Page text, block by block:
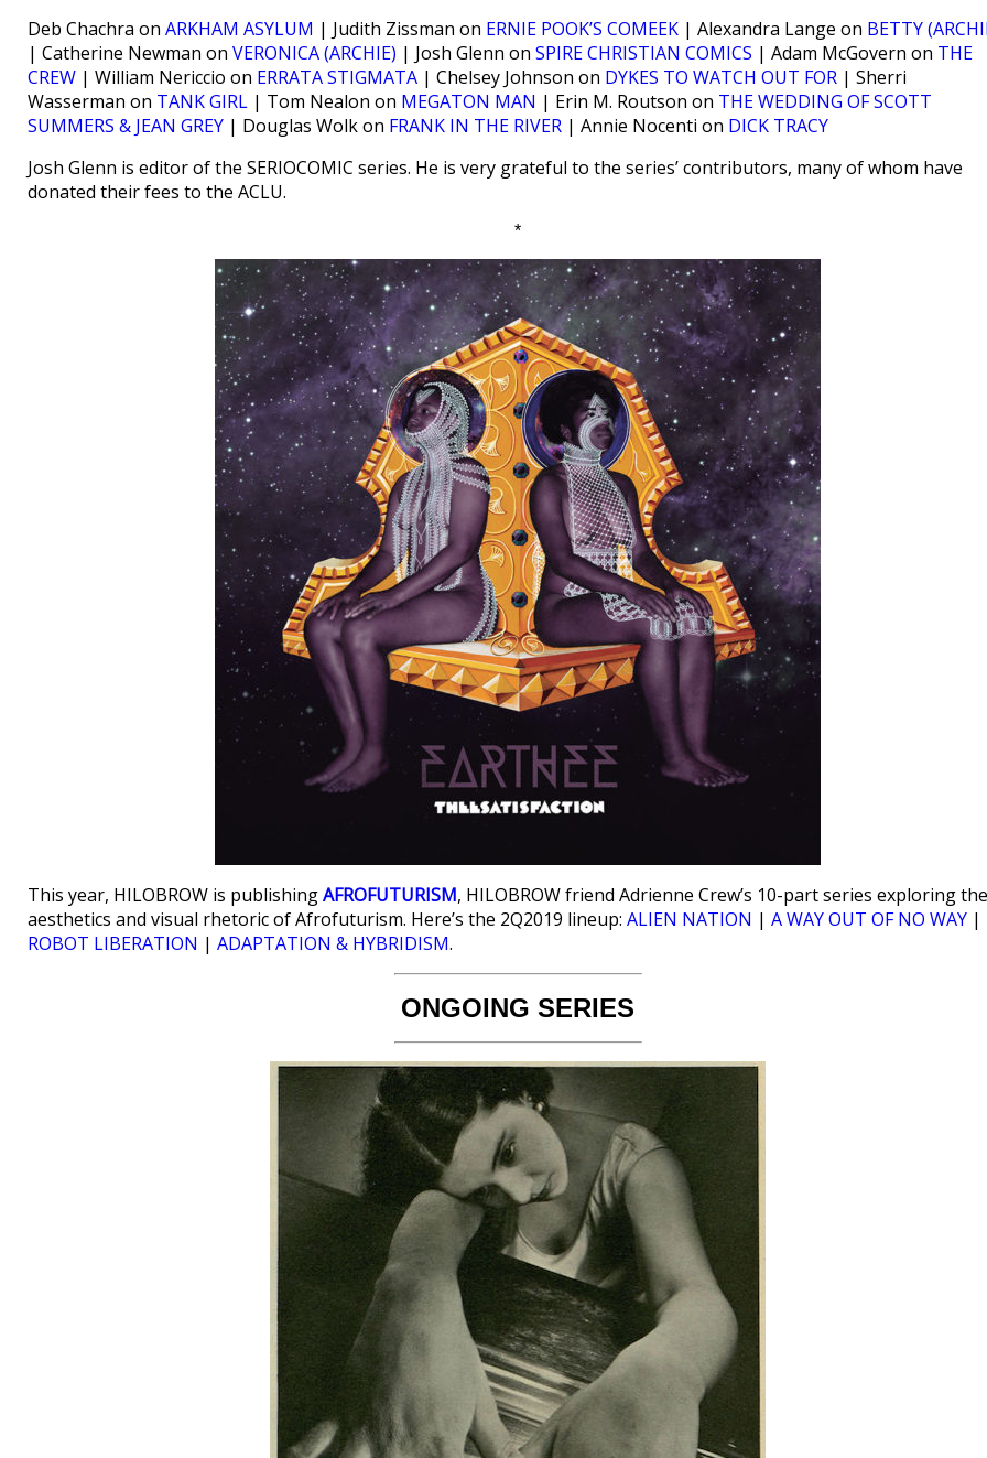
Deb Chachra on ARKHAM ASYLUM | Judith Zissman on ERNIE POOK’S COMEEK | Alexandra Lange on BETTY
| Catherine Newman on VERONICA (ARCHIE) | Josh Glenn on SPIRE CHRISTIAN COMICS | Adam McGovern on THE
CREW | William Nericcio on ERRATA STIGMATA | Chelsey Johnson on DYKES TO WATCH OUT FOR | Sherri
Wasserman on TANK GIRL | Tom Nealon on MEGATON MAN | Erin M. Routson on THE WEDDING OF SCOTT
SUMMERS & JEAN GREY | Douglas Wolk on FRANK IN THE RIVER | Annie Nocenti on DICK TRACY
Josh Glenn is editor of the SERIOCOMIC series. He is very grateful to the series’ contributors, many of whom have
donated their fees to the ACLU.
*
This year, HILOBROW is publishingAFROFUTURISM, HILOBROW friend Adrienne Crew’s 10-part series exploring the
aesthetics and visual rhetoric of Afrofuturism. Here’s the 2Q2019 lineup: ALIEN NATION | A WAY OUT OF NO WAY |
ROBOT LIBERATION | ADAPTATION & HYBRIDISM.
ONGOING SERIES